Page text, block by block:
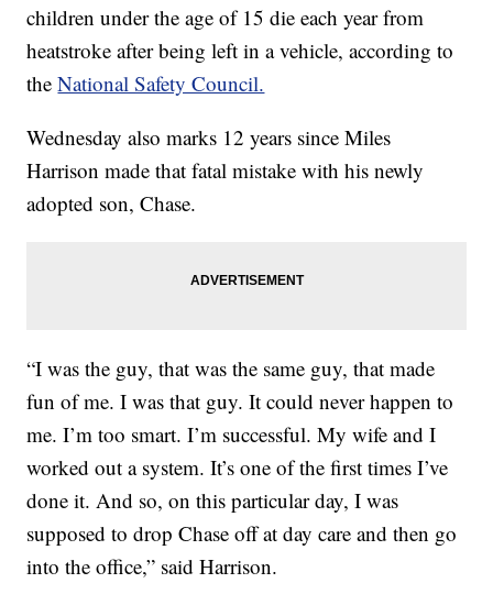
children under the age of 15 die each year from
heatstroke after being left in a vehicle, according to
theNational Safety Council.
Wednesday also marks 12 years since Miles
Harrison made that fatal mistake with his newly
adopted son, Chase.
“I was the guy, that was the same guy, that made
fun of me. I was that guy. It could never happen to
me. I’m too smart. I’m successful. My wife and I
worked out a system. It’s one of the first times I’ve
done it. And so, on this particular day, I was
supposed to drop Chase off at day care and then go
into the office,” said Harrison.